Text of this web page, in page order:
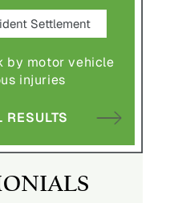
Settlement
by motor vehicle
injuries